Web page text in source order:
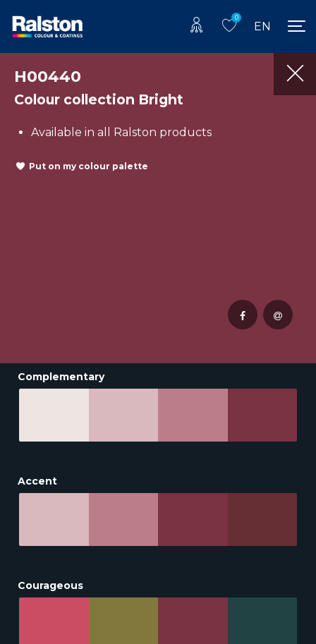
0
EN
H00440
Colour collection Bright
Available in all Ralston products
Put on my colour palette
Complementary
Accent
Courageous